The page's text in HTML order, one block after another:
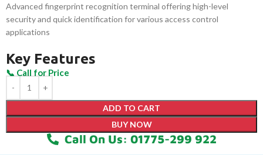
Advanced fingerprint recognition terminal offering high-level
security and quick identification for various access control
applications
Key Features
ADD TO CART
BUY NOW
Call On Us: 01775-299 922